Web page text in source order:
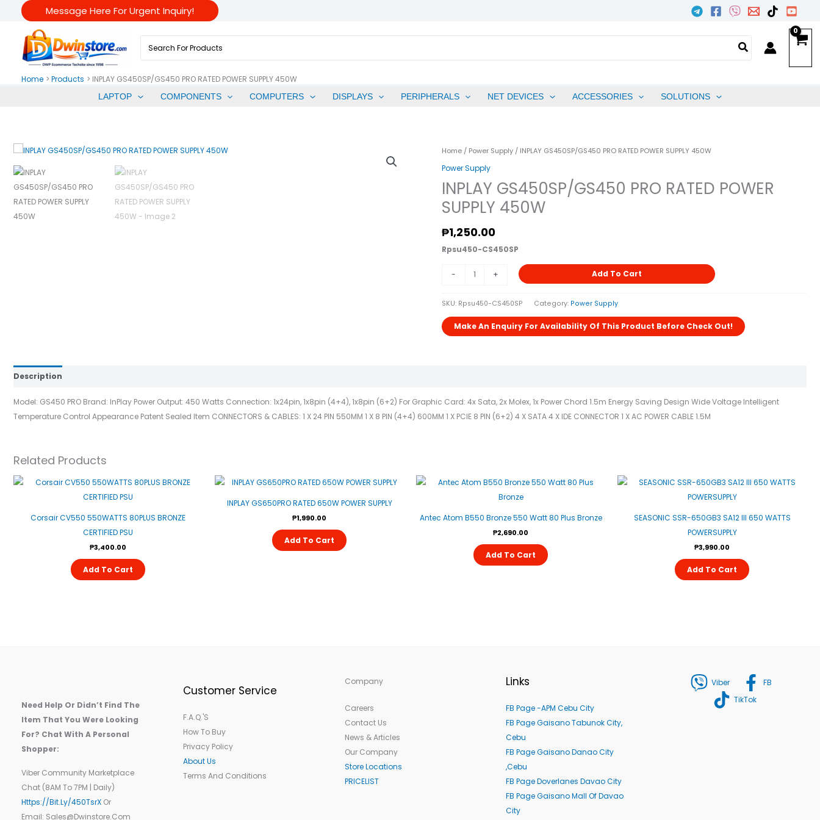
Content
Message Here For Urgent Inquiry!
For:
Home Products INPLAY GS450SP/GS450 PRO RATED POWER SUPPLY 450W
LAPTOP COMPONENTS COMPUTERS DISPLAYS PERIPHERALS NET DEVICES ACCESSORIES SOLUTIONS
Home / Power Supply / INPLAY GS450SP/GS450 PRO RATED POWER SUPPLY 450W
Power Supply
INPLAY GS450SP/GS450 PRO RATED POWER
SUPPLY 450W
₱1,250.00
Rpsu450-CS450SP
-
INPLAY
GS450SP/GS450
RATED
POWER
450W
Quantity
+ Add To Cart
SKU: Rpsu450-CS450SP Category: Power Supply
Description
Model: GS450 PRO Brand: InPlay Power Output: 450 Watts Connection: 1x24pin, 1x8pin (4+4), 1x8pin (6+2) For Graphic Card: 4x Sata, 2x Molex, 1x Power Chord 1.5m Energy Saving Design Wide Voltage Intelligent
Temperature Control Appearance Patent Sealed Item CONNECTORS & CABLES: 1 X 24 PIN 550MM 1 X 8 PIN (4+4) 600MM 1 X PCIE 8 PIN (6+2) 4 X SATA 4 X IDE CONNECTOR 1 X AC POWER CABLE 1.5M
Related Products
Corsair CV550 550WATTS 80PLUS BRONZE
CERTIFIED PSU
₱3,400.00
Add To Cart
INPLAY GS650PRO RATED 650W POWER SUPPLY
₱1,990.00
Add To Cart
Antec Atom B550 Bronze 550 Watt 80 Plus Bronze
₱2,690.00
Add To Cart
SEASONIC SSR-650GB3 SA12 III 650 WATTS
POWERSUPPLY
₱3,990.00
Add To Cart
Need Help Or Didn’t Find The
Item That You Were Looking
For? Chat With A Personal
Shopper:
Viber Community Marketplace
Chat (8AM To 7PM | Daily)
Https://bit.ly/450TsrX Or
Email: Sales@dwinstore.com
Customer Service
F.A.Q.'s
How To Buy
Privacy Policy
About Us
Terms And Conditions
Company
Careers
Contact Us
News & Articles
Our Company
Store Locations
PRICELIST
Links
FB Page -APM Cebu City
FB Page Gaisano Tabunok City,
Cebu
FB Page Gaisano Danao City
,Cebu
FB Page Doverlanes Davao City
FB Page Gaisano Mall Of Davao
City
Viber
FB
TikTok